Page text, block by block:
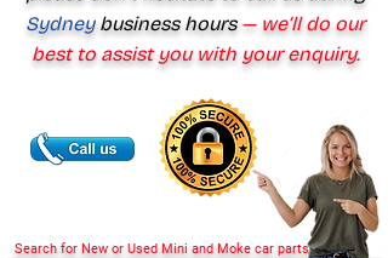
Search for New or Used Mini and Moke car parts
Sydney business hours— we’ll do our
best to assist you with your enquiry.